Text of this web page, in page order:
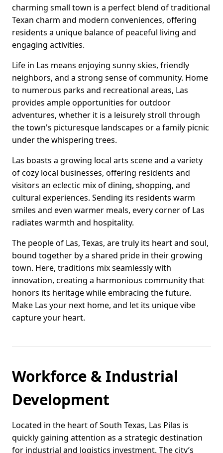
charming small town is a perfect blend of traditional
Texan charm and modern conveniences, offering
residents a unique balance of peaceful living and
engaging activities.
Life in Las means enjoying sunny skies, friendly
neighbors, and a strong sense of community. Home
to numerous parks and recreational areas, Las
provides ample opportunities for outdoor
adventures, whether it is a leisurely stroll through
the town's picturesque landscapes or a family picnic
under the whispering trees.
Las boasts a growing local arts scene and a variety
of cozy local businesses, offering residents and
visitors an eclectic mix of dining, shopping, and
cultural experiences. Sending its residents warm
smiles and even warmer meals, every corner of Las
radiates warmth and hospitality.
The people of Las, Texas, are truly its heart and soul,
bound together by a shared pride in their growing
town. Here, traditions mix seamlessly with
innovation, creating a harmonious community that
honors its heritage while embracing the future.
Make Las your next home, and let its unique vibe
capture your heart.
Workforce & Industrial
Development
Located in the heart of South Texas, Las Pilas is
quickly gaining attention as a strategic destination
for industrial and logistics investment. The city’s